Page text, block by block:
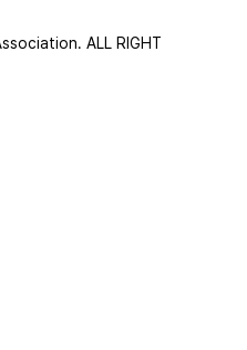
ALL RIGHT